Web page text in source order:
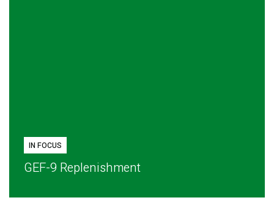
IN FOCUS
GEF-9 Replenishment